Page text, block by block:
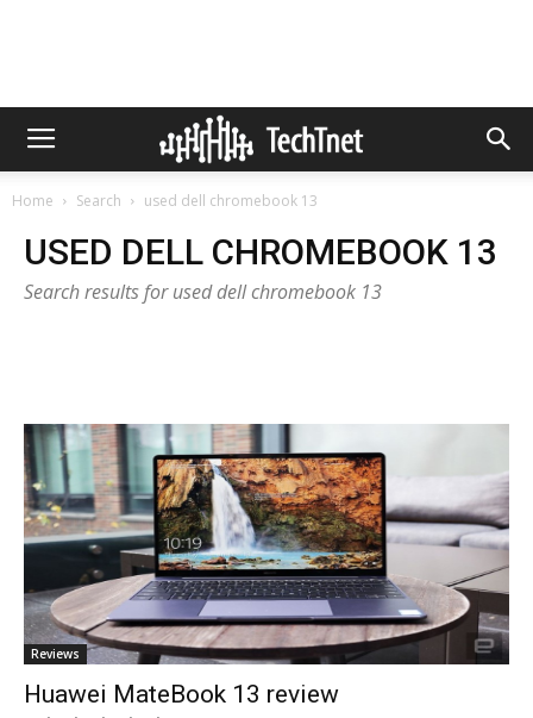
Home Search used dell chromebook 13
USED DELL CHROMEBOOK 13
Search results for used dell chromebook 13
Reviews
Huawei MateBook 13 review